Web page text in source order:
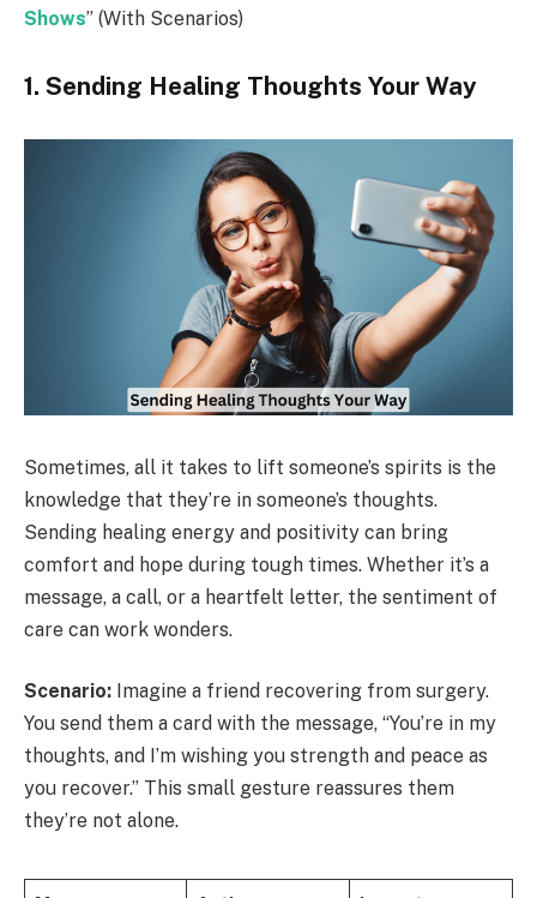
Shows” (With Scenarios)
1. Sending Healing Thoughts Your Way
Sometimes, all it takes to lift someone’s spirits is the
knowledge that they’re in someone’s thoughts.
Sending healing energy and positivity can bring
comfort and hope during tough times. Whether it’s a
message, a call, or a heartfelt letter, the sentiment of
care can work wonders.
Scenario: Imagine a friend recovering from surgery.
You send them a card with the message, “You’re in my
thoughts, and I’m wishing you strength and peace as
you recover.” This small gesture reassures them
they’re not alone.